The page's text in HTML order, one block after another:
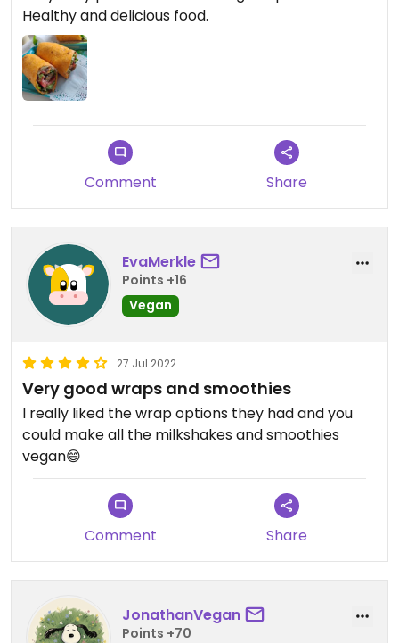
Healthy and delicious food.
Comment Share
EvaMerkle
Points +16
Vegan
27 Jul 2022
Very good wraps and smoothies
I really liked the wrap options they had and you
could make all the milkshakes and smoothies
vegan😄
Comment Share
JonathanVegan
Points +70